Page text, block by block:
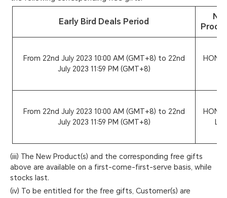
Early Bird Deals Period
From 22nd July 2023 10:00 AM (GMT+8) to 22nd
July 2023 11:59 PM (GMT+8)
From 22nd July 2023 10:00 AM (GMT+8) to 22nd
July 2023 11:59 PM (GMT+8)
(iii) The New Product(s) and the corresponding free gifts
above are available on a first-come-first-serve basis, while
stocks last.
(iv) To be entitled for the free gifts, Customer(s) are